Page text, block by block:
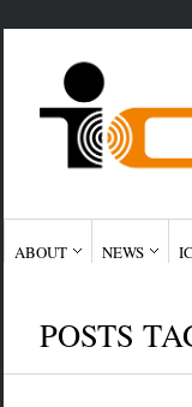
ABOUT NEWS
POSTS